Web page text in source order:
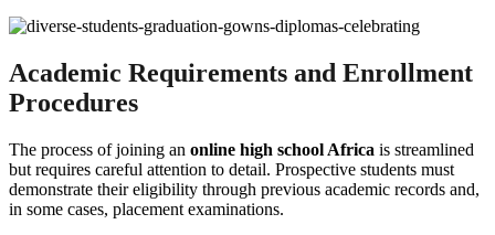
Academic Requirements and Enrollment
Procedures
The process of joining an online high school Africa is streamlined
but requires careful attention to detail. Prospective students must
demonstrate their eligibility through previous academic records and,
in some cases, placement examinations.